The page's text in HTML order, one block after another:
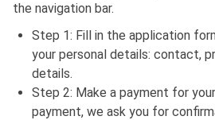
the navigation bar.
Step 1: Fill in the application
your personal details: contact,
details.
Step 2: Make a payment for
payment, we ask you for